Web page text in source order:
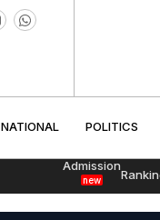
NATIONAL POLITICS
Admission
new